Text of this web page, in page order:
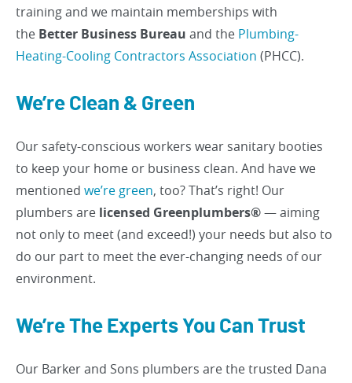
training and we maintain memberships with
the Better Business Bureau and the Plumbing-
Heating-Cooling Contractors Association (PHCC).
We’re Clean & Green
Our safety-conscious workers wear sanitary booties
to keep your home or business clean. And have we
mentioned we’re green, too? That’s right! Our
plumbers are licensed Greenplumbers®— aiming
not only to meet (and exceed!) your needs but also to
do our part to meet the ever-changing needs of our
environment.
We’re The Experts You Can Trust
Our Barker and Sons plumbers are the trusted Dana